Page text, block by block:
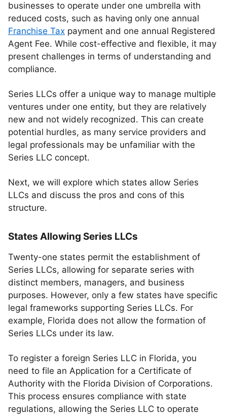
businesses to operate under one umbrella with
reduced costs, such as having only one annual
Franchise Tax payment and one annual Registered
Agent Fee. While cost-effective and flexible, it may
present challenges in terms of understanding and
compliance.
Series LLCs offer a unique way to manage multiple
ventures under one entity, but they are relatively
new and not widely recognized. This can create
potential hurdles, as many service providers and
legal professionals may be unfamiliar with the
Series LLC concept.
Next, we will explore which states allow Series
LLCs and discuss the pros and cons of this
structure.
States Allowing Series LLCs
Twenty-one states permit the establishment of
Series LLCs, allowing for separate series with
distinct members, managers, and business
purposes. However, only a few states have specific
legal frameworks supporting Series LLCs. For
example, Florida does not allow the formation of
Series LLCs under its law.
To register a foreign Series LLC in Florida, you
need to file an Application for a Certificate of
Authority with the Florida Division of Corporations.
This process ensures compliance with state
regulations, allowing the Series LLC to operate